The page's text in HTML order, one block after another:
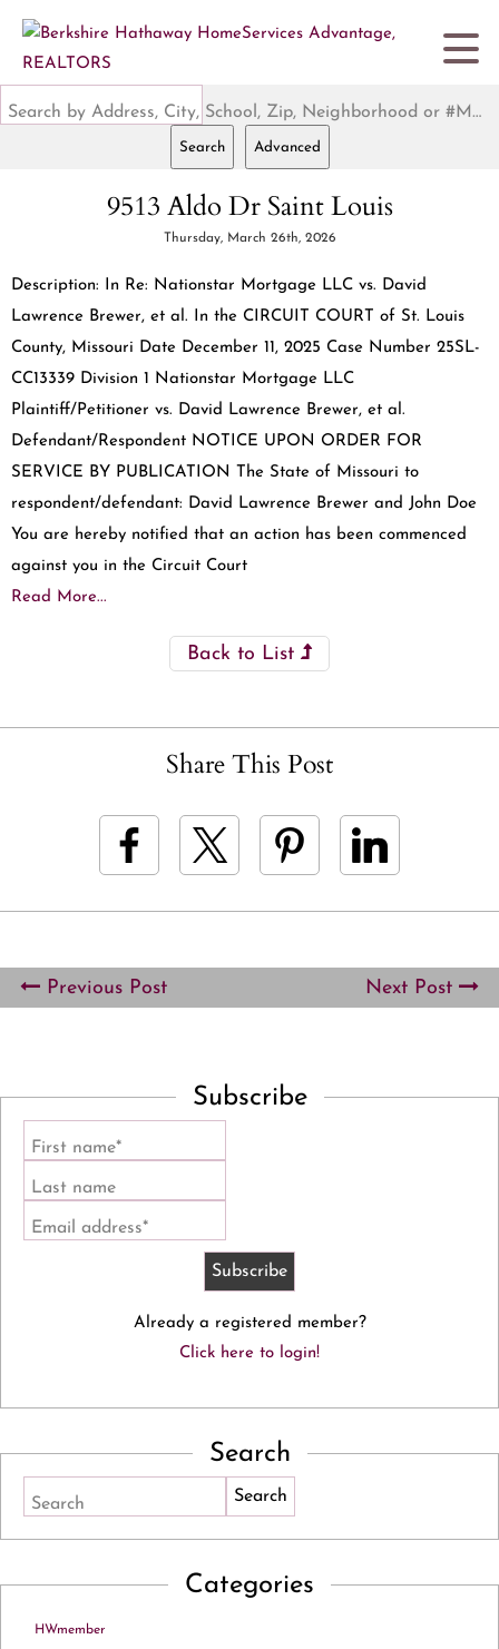
Search by Address, City, School, Zip, Neighborhood or #MLS
Search Advanced
9513 Aldo Dr Saint Louis
Thursday, March 26th, 2026
Description: In Re: Nationstar Mortgage LLC vs. David
Lawrence Brewer, et al. In the CIRCUIT COURT of St. Louis
County, Missouri Date December 11, 2025 Case Number 25SL-
CC13339 Division 1 Nationstar Mortgage LLC
Plaintiff/Petitioner vs. David Lawrence Brewer, et al.
Defendant/Respondent NOTICE UPON ORDER FOR
SERVICE BY PUBLICATION The State of Missouri to
respondent/defendant: David Lawrence Brewer and John Doe
You are hereby notified that an action has been commenced
against you in the Circuit Court
Read More...
Back to List
Share This Post
Previous Post Next Post
Subscribe
First name*
Last name
Email address*
Already a registered member?
Click here to login!
Search
Search
Categories
HWmember